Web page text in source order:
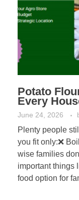
Potato
Every
June 24, 2026
Plenty people
you fit only:❌
wise families
important things
food option for